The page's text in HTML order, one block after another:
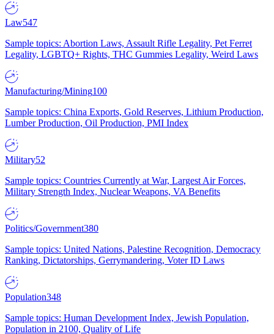
Law547
Sample topics: Abortion Laws, Assault Rifle Legality, Pet Ferret
Legality, LGBTQ+ Rights, THC Gummies Legality, Weird Laws
Manufacturing/Mining100
Sample topics: China Exports, Gold Reserves, Lithium Production,
Lumber Production, Oil Production, PMI Index
Military52
Sample topics: Countries Currently at War, Largest Air Forces,
Military Strength Index, Nuclear Weapons, VA Benefits
Politics/Government380
Sample topics: United Nations, Palestine Recognition, Democracy
Ranking, Dictatorships, Gerrymandering, Voter ID Laws
Population348
Sample topics: Human Development Index, Jewish Population,
Population in 2100, Quality of Life